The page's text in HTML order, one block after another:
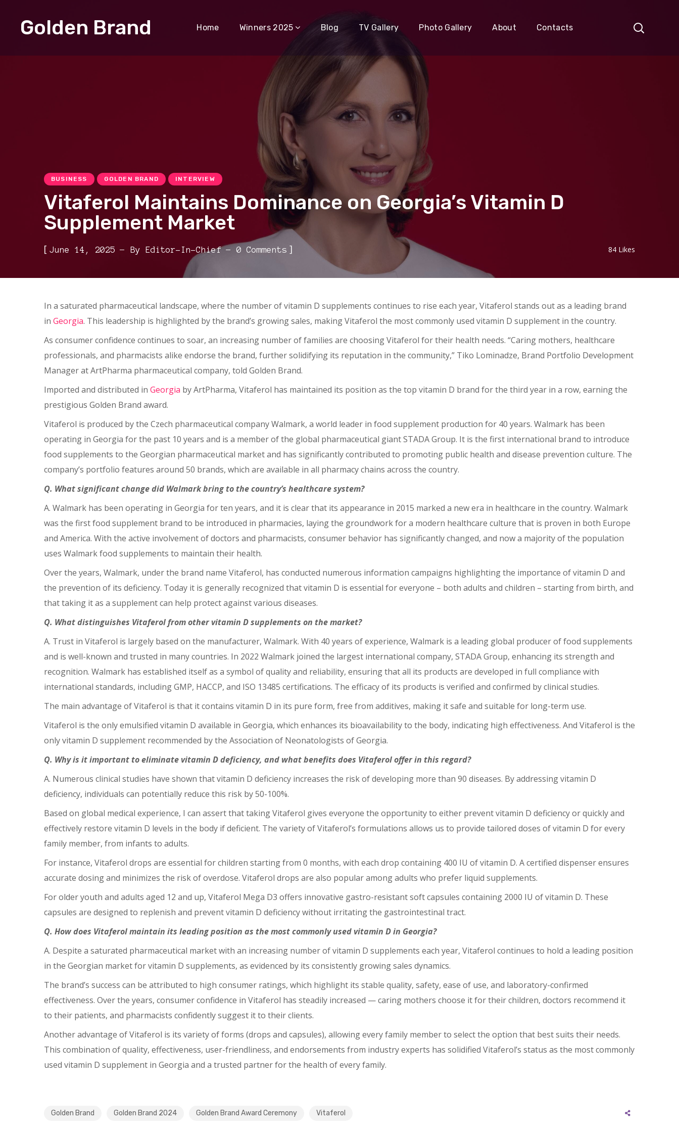
Golden Brand Home Winners 2025 Blog TV Gallery Photo Gallery About Contacts
BUSINESS GOLDEN BRAND INTERVIEW
​​Vitaferol Maintains Dominance on Georgia’s Vitamin D
Supplement Market
[ June 14, 2025 By Editor-In-Chief 0 Comments ] 84 Likes
In a saturated pharmaceutical landscape, where the number of vitamin D supplements continues to rise each year, Vitaferol stands out as a leading brand
in Georgia. This leadership is highlighted by the brand’s growing sales, making Vitaferol the most commonly used vitamin D supplement in the country.
As consumer confidence continues to soar, an increasing number of families are choosing Vitaferol for their health needs. “Caring mothers, healthcare
professionals, and pharmacists alike endorse the brand, further solidifying its reputation in the community,” Tiko Lominadze, Brand Portfolio Development
Manager at ArtPharma pharmaceutical company, told Golden Brand.
Imported and distributed in Georgia by ArtPharma, Vitaferol has maintained its position as the top vitamin D brand for the third year in a row, earning the
prestigious Golden Brand award.
Vitaferol is produced by the Czech pharmaceutical company Walmark, a world leader in food supplement production for 40 years. Walmark has been
operating in Georgia for the past 10 years and is a member of the global pharmaceutical giant STADA Group. It is the first international brand to introduce
food supplements to the Georgian pharmaceutical market and has significantly contributed to promoting public health and disease prevention culture. The
company’s portfolio features around 50 brands, which are available in all pharmacy chains across the country.
Q. What significant change did Walmark bring to the country’s healthcare system?
A. Walmark has been operating in Georgia for ten years, and it is clear that its appearance in 2015 marked a new era in healthcare in the country. Walmark
was the first food supplement brand to be introduced in pharmacies, laying the groundwork for a modern healthcare culture that is proven in both Europe
and America. With the active involvement of doctors and pharmacists, consumer behavior has significantly changed, and now a majority of the population
uses Walmark food supplements to maintain their health.
Over the years, Walmark, under the brand name Vitaferol, has conducted numerous information campaigns highlighting the importance of vitamin D and
the prevention of its deficiency. Today it is generally recognized that vitamin D is essential for everyone – both adults and children – starting from birth, and
that taking it as a supplement can help protect against various diseases.
Q. What distinguishes Vitaferol from other vitamin D supplements on the market?
A. Trust in Vitaferol is largely based on the manufacturer, Walmark. With 40 years of experience, Walmark is a leading global producer of food supplements
and is well-known and trusted in many countries. In 2022 Walmark joined the largest international company, STADA Group, enhancing its strength and
recognition. Walmark has established itself as a symbol of quality and reliability, ensuring that all its products are developed in full compliance with
international standards, including GMP, HACCP, and ISO 13485 certifications. The efficacy of its products is verified and confirmed by clinical studies.
The main advantage of Vitaferol is that it contains vitamin D in its pure form, free from additives, making it safe and suitable for long-term use.
Vitaferol is the only emulsified vitamin D available in Georgia, which enhances its bioavailability to the body, indicating high effectiveness. And Vitaferol is the
only vitamin D supplement recommended by the Association of Neonatologists of Georgia.
Q. Why is it important to eliminate vitamin D deficiency, and what benefits does Vitaferol offer in this regard?
A. Numerous clinical studies have shown that vitamin D deficiency increases the risk of developing more than 90 diseases. By addressing vitamin D
deficiency, individuals can potentially reduce this risk by 50-100%.
Based on global medical experience, I can assert that taking Vitaferol gives everyone the opportunity to either prevent vitamin D deficiency or quickly and
effectively restore vitamin D levels in the body if deficient. The variety of Vitaferol’s formulations allows us to provide tailored doses of vitamin D for every
family member, from infants to adults.
For instance, Vitaferol drops are essential for children starting from 0 months, with each drop containing 400 IU of vitamin D. A certified dispenser ensures
accurate dosing and minimizes the risk of overdose. Vitaferol drops are also popular among adults who prefer liquid supplements.
For older youth and adults aged 12 and up, Vitaferol Mega D3 offers innovative gastro-resistant soft capsules containing 2000 IU of vitamin D. These
capsules are designed to replenish and prevent vitamin D deficiency without irritating the gastrointestinal tract.
Q. How does Vitaferol maintain its leading position as the most commonly used vitamin D in Georgia?
A. Despite a saturated pharmaceutical market with an increasing number of vitamin D supplements each year, Vitaferol continues to hold a leading position
in the Georgian market for vitamin D supplements, as evidenced by its consistently growing sales dynamics.
The brand’s success can be attributed to high consumer ratings, which highlight its stable quality, safety, ease of use, and laboratory-confirmed
effectiveness. Over the years, consumer confidence in Vitaferol has steadily increased ⁠— caring mothers choose it for their children, doctors recommend it
to their patients, and pharmacists confidently suggest it to their clients.
Another advantage of Vitaferol is its variety of forms (drops and capsules), allowing every family member to select the option that best suits their needs.
This combination of quality, effectiveness, user-friendliness, and endorsements from industry experts has solidified Vitaferol’s status as the most commonly
used vitamin D supplement in Georgia and a trusted partner for the health of every family.
Golden Brand Golden Brand 2024 Golden Brand Award Ceremony Vitaferol